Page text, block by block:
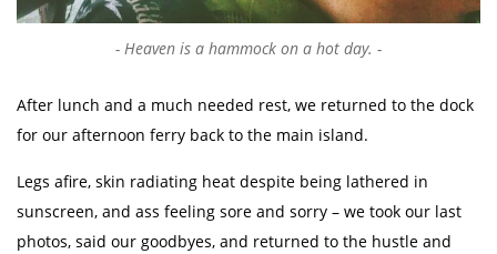
Heaven is a hammock on a hot day.
After lunch and a much needed rest, we returned to the dock
for our afternoon ferry back to the main island.
Legs afire, skin radiating heat despite being lathered in
sunscreen, and ass feeling sore and sorry – we took our last
photos, said our goodbyes, and returned to the hustle and